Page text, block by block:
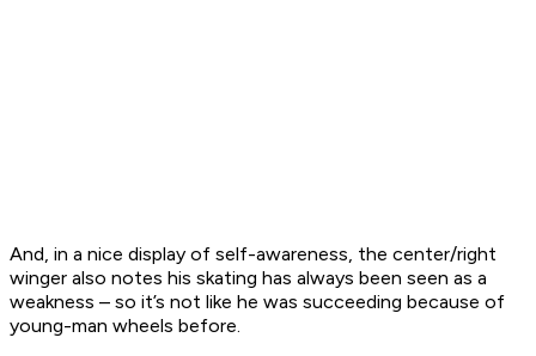
And, in a nice display of self-awareness, the center/right
winger also notes his skating has always been seen as a
weakness – so it’s not like he was succeeding because of
young-man wheels before.